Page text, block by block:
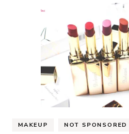
MAKEUP NOT SPONSORED